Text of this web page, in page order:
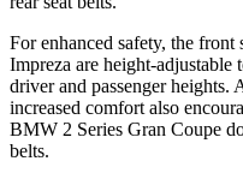
For enhanced safety, the front
Impreza are height-
driver and passenger heights.
increased comfort also
BMW 2 Series Gran Coupe
belts.